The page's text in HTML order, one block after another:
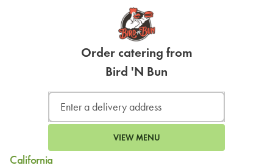
Order catering from
Bird 'N Bun
VIEW MENU
California